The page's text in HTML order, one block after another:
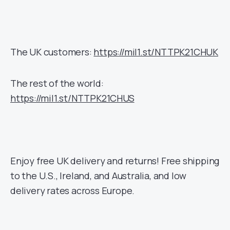
The UK customers: https://mil1.st/NTTPK21CHUK
The rest of the world:
https://mil1.st/NTTPK21CHUS
Enjoy free UK delivery and returns! Free shipping
to the U.S., Ireland, and Australia, and low
delivery rates across Europe.